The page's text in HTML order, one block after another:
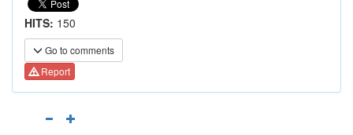
HITS: 150
Go to comments
Report